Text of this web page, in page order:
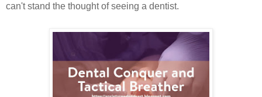
can't stand the thought of seeing a dentist.